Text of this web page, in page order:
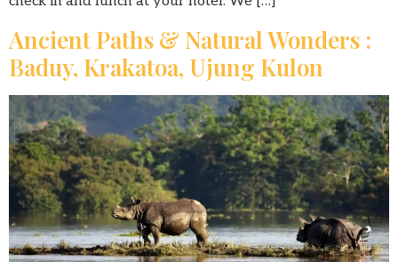
Ancient Paths & Natural Wonders :
Baduy, Krakatoa, Ujung Kulon